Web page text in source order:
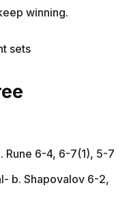
winning.
sets
Rune 6-4, 6-7(1), 5-7
b. Shapovalov 6-2,